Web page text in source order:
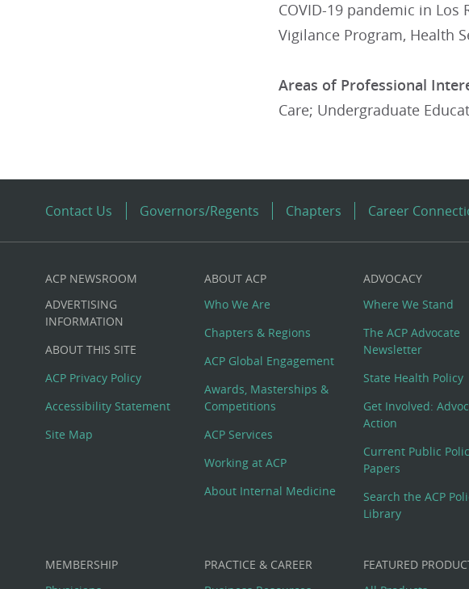
COVID-19 pandemic in Los
Vigilance Program, Health
Areas of Professional
Care; Undergraduate
Contact Us Governors/Regents Chapters Career
Custom
Big
Footer
Menu
ACP NEWSROOM
ADVERTISING
INFORMATION
ABOUT THIS SITE
ACP Privacy Policy
Accessibility Statement
Site Map
ABOUT ACP
Who We Are
Chapters & Regions
ACP Global Engagement
Awards, Masterships &
Competitions
ACP Services
Working at ACP
About Internal Medicine
ADVOCACY
Where We Stand
The ACP Advocate
Newsletter
State Health Policy
Get Involved:
Action
Current Public
Papers
Search the ACP
Library
MEMBERSHIP
PRACTICE & CAREER
FEATURED